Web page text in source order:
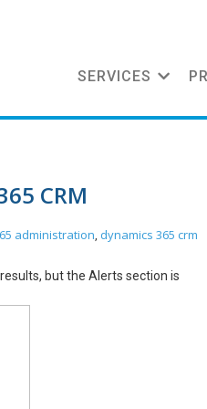
SERVICES
CRM
administration, dynamics 365 crm
but the Alerts section is